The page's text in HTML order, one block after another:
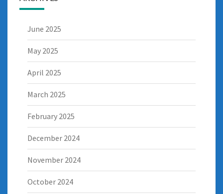
June 2025
May 2025
April 2025
March 2025
February 2025
December 2024
November 2024
October 2024